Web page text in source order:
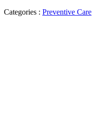
Categories : Preventive Care